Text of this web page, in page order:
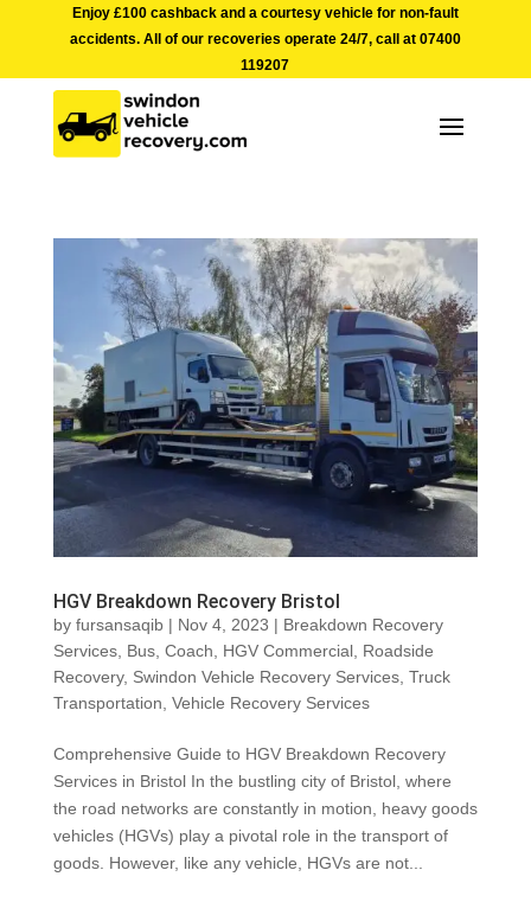
Enjoy £100 cashback and a courtesy vehicle for non-fault
accidents. All of our recoveries operate 24/7, call at 07400
119207
HGV Breakdown Recovery Bristol
by fursansaqib| Nov 4, 2023 | Breakdown Recovery
Services, Bus, Coach HGV Commercial, Roadside
Recovery, Swindon Vehicle Recovery Services, Truck
Transportation Vehicle Recovery Services
Comprehensive Guide to HGV Breakdown Recovery
Services in Bristol In the bustling city of Bristol, where
the road networks are constantly in motion, heavy goods
vehicles (HGVs) play a pivotal role in the transport of
goods. However, like any vehicle, HGVs are not...